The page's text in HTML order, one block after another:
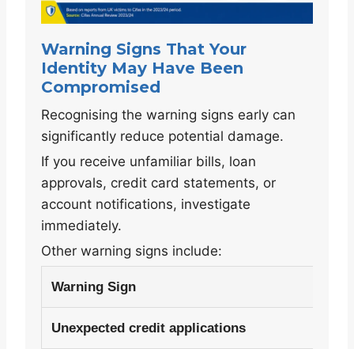
Warning Signs That Your
Identity May Have Been
Compromised
Recognising the warning signs early can
significantly reduce potential damage.
If you receive unfamiliar bills, loan
approvals, credit card statements, or
account notifications, investigate
immediately.
Other warning signs include:
Warning Sign
Unexpected credit applications